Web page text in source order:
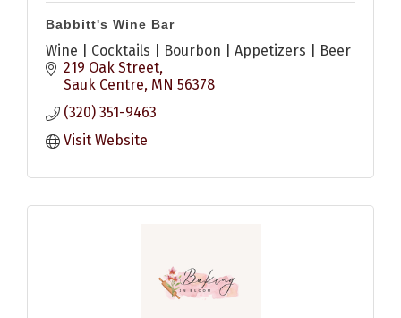
Babbitt's Wine Bar
Wine | Cocktails | Bourbon | Appetizers | Beer
219 Oak Street
Sauk Centre MN 56378
(320) 351-9463
Visit Website